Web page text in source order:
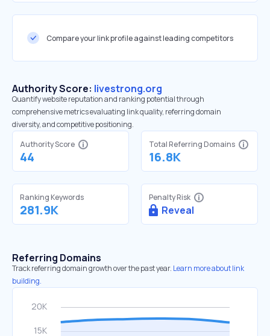
Compare your link profile against leading competitors
Authority Score: livestrong.org
Quantify website reputation and ranking potential through
comprehensive metrics evaluating link quality, referring domain
diversity, and competitive positioning.
Authority Score
44
Total Referring Domains
16.8K
Ranking Keywords
281.9K
Penalty Risk
Reveal
Referring Domains
Track referring domain growth over the past year. Learn more about link
building.